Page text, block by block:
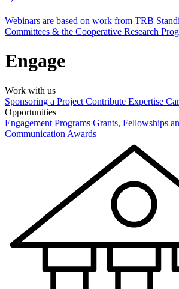
Webinars are based on work from TRB
Committees & the Cooperative Research
Engage
Work with us
Sponsoring a Project Contribute Expertise
Opportunities
Engagement Programs Grants, Fellowships
Communication Awards